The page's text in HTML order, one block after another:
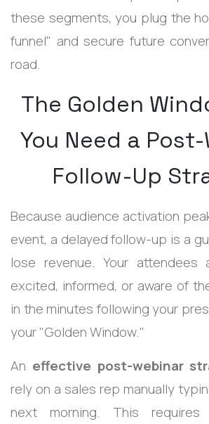
these segments, you plug the
funnel" and secure future
road.
The Golden
You Need a
Follow-Up
Because audience activation
event, a delayed follow-up is a
lose revenue. Your attendees
excited, informed, or aware of
in the minutes following your
your "Golden Window."
An effective post-webinar
rely on a sales rep manually
next morning. This requires